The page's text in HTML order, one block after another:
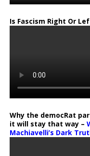
Is Fascism Right Or
Why the democRat
it will stay that way –
Machiavelli’s Dark